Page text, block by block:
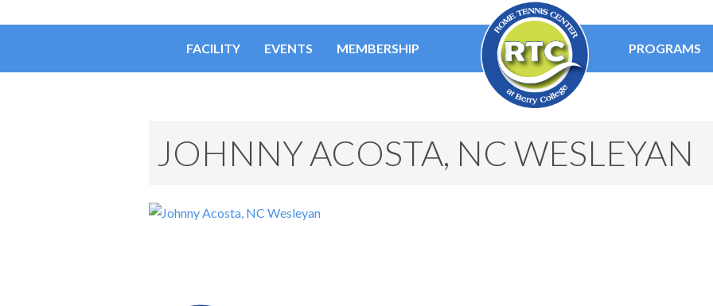
FACILITY EVENTS MEMBERSHIP PROGRAMS
JOHNNY ACOSTA, NC WESLEYAN